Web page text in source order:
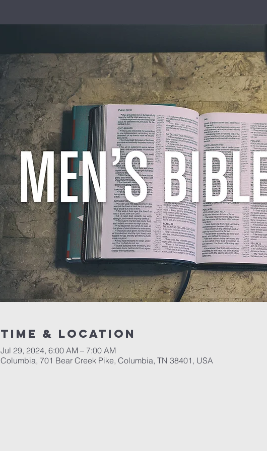
Time & Location
Jul 29, 2024, 6:00 AM – 7:00 AM
Columbia, 701 Bear Creek Pike, Columbia, TN 38401, USA